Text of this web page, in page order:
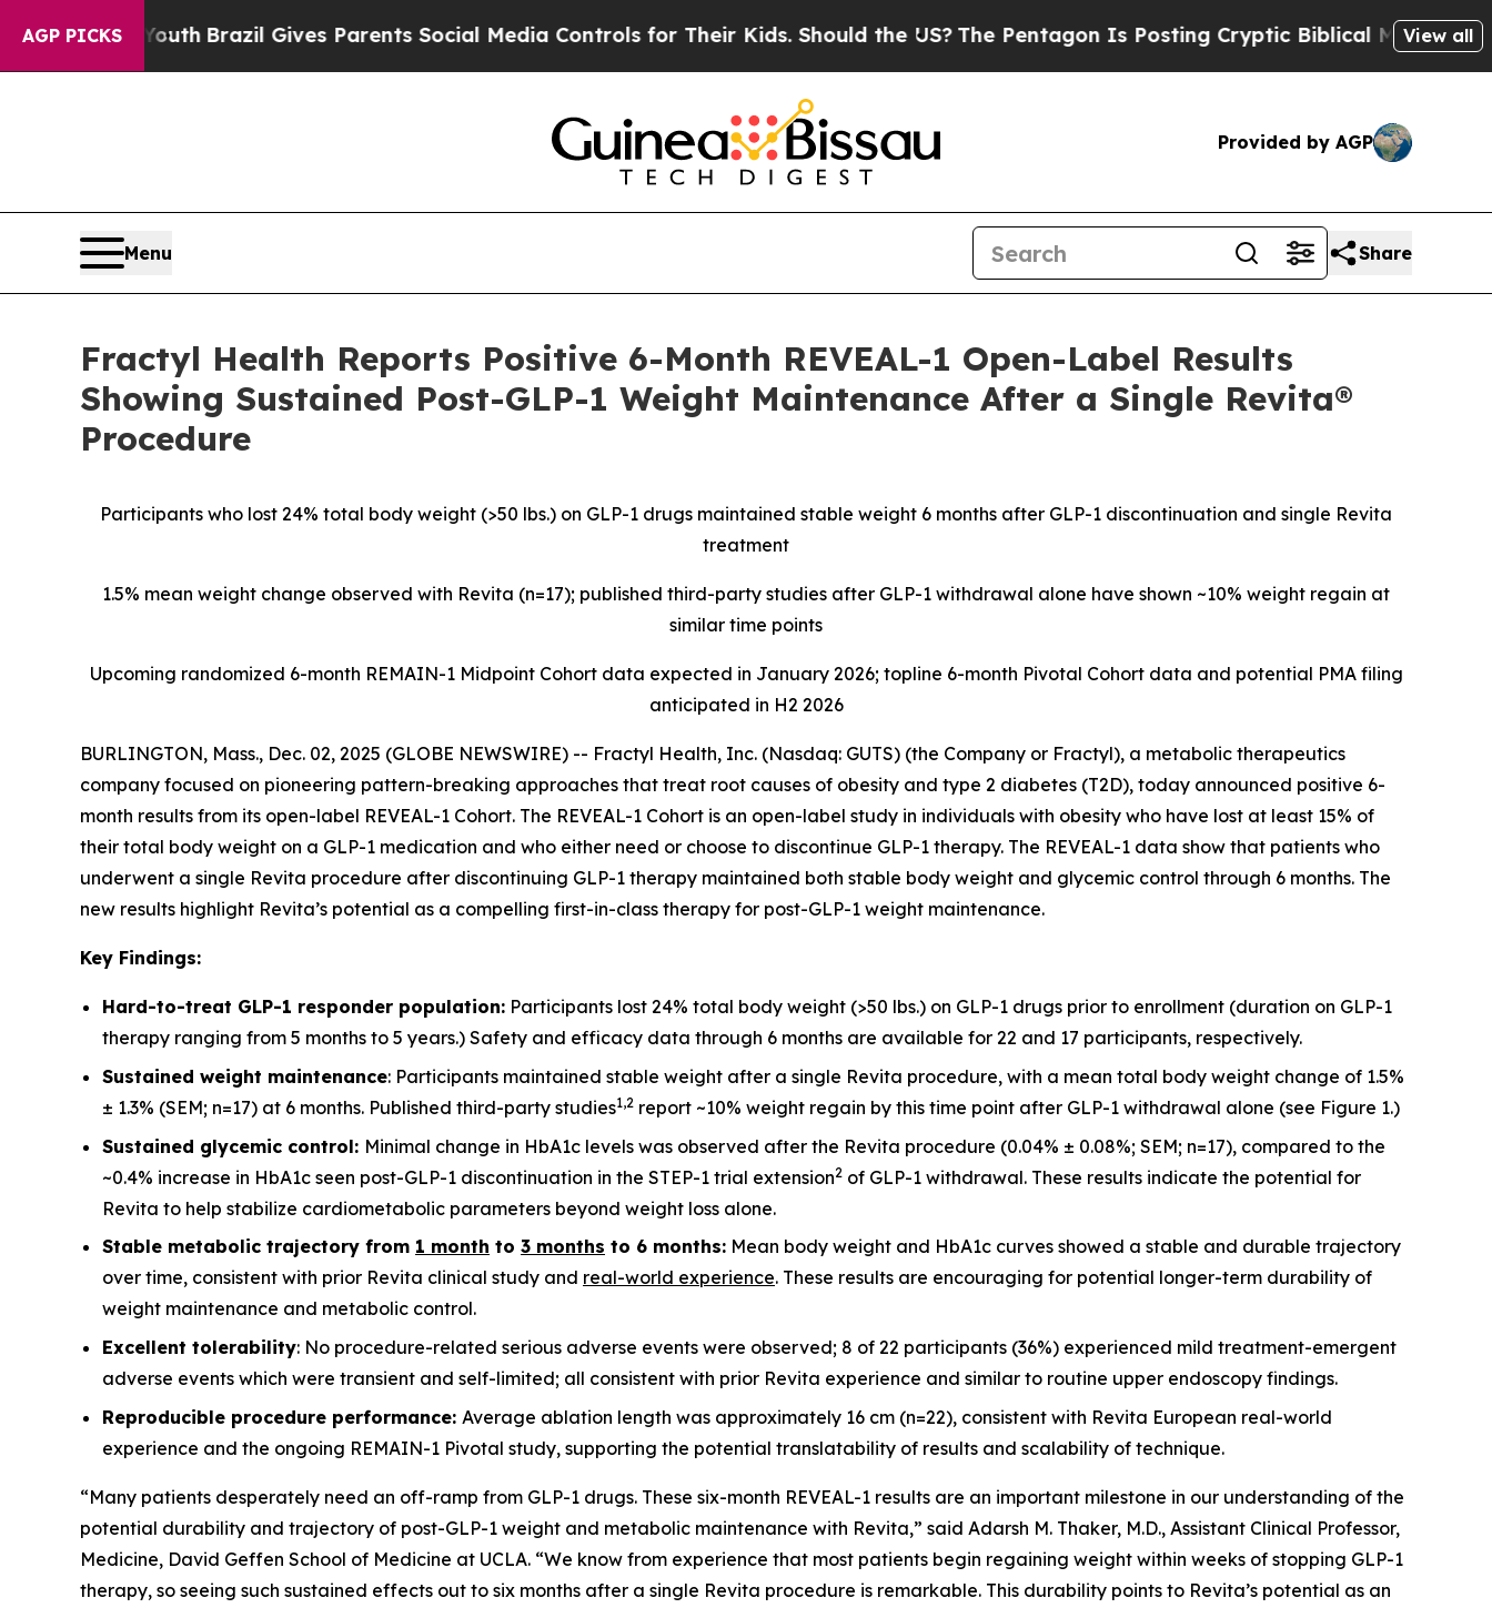
AGP PICKS
Brazil Gives Parents Social Media Controls for Their Kids. Should the US?The Pentagon Is Posting Cryptic Biblical Messages on SocialView all
Provided by AGP
Menu Share
Fractyl Health Reports Positive 6-Month REVEAL-1 Open-Label Results
Showing Sustained Post-GLP-1 Weight Maintenance After a Single Revita®
Procedure
Participants who lost 24% total body weight (>50 lbs.) on GLP-1 drugs maintained stable weight 6 months after GLP-1 discontinuation and single Revita
treatment
1.5% mean weight change observed with Revita (n=17); published third-party studies after GLP-1 withdrawal alone have shown ~10% weight regain at
similar time points
Upcoming randomized 6-month REMAIN-1 Midpoint Cohort data expected in January 2026; topline 6-month Pivotal Cohort data and potential PMA filing
anticipated in H2 2026
BURLINGTON, Mass., Dec. 02, 2025 (GLOBE NEWSWIRE) -- Fractyl Health, Inc. (Nasdaq: GUTS) (the Company or Fractyl), a metabolic therapeutics
company focused on pioneering pattern-breaking approaches that treat root causes of obesity and type 2 diabetes (T2D), today announced positive 6-
month results from its open-label REVEAL-1 Cohort. The REVEAL-1 Cohort is an open-label study in individuals with obesity who have lost at least 15% of
their total body weight on a GLP-1 medication and who either need or choose to discontinue GLP-1 therapy. The REVEAL-1 data show that patients who
underwent a single Revita procedure after discontinuing GLP-1 therapy maintained both stable body weight and glycemic control through 6 months. The
new results highlight Revita’s potential as a compelling first-in-class therapy for post-GLP-1 weight maintenance.
Key Findings:
Hard-to-treat GLP-1 responder population: Participants lost 24% total body weight (>50 lbs.) on GLP-1 drugs prior to enrollment (duration on GLP-1
therapy ranging from 5 months to 5 years.) Safety and efficacy data through 6 months are available for 22 and 17 participants, respectively.
Sustained weight maintenance: Participants maintained stable weight after a single Revita procedure, with a mean total body weight change of 1.5%
± 1.3% (SEM; n=17) at 6 months. Published third-party studies1,2 report ~10% weight regain by this time point after GLP-1 withdrawal alone (see Figure 1.)
Sustained glycemic control: Minimal change in HbA1c levels was observed after the Revita procedure (0.04% ± 0.08%; SEM; n=17), compared to the
~0.4% increase in HbA1c seen post-GLP-1 discontinuation in the STEP-1 trial extension2 of GLP-1 withdrawal. These results indicate the potential for
Revita to help stabilize cardiometabolic parameters beyond weight loss alone.
Stable metabolic trajectory from 1 month to 3 months to 6 months: Mean body weight and HbA1c curves showed a stable and durable trajectory
over time, consistent with prior Revita clinical study and real-world experience. These results are encouraging for potential longer-term durability of
weight maintenance and metabolic control.
Excellent tolerability: No procedure-related serious adverse events were observed; 8 of 22 participants (36%) experienced mild treatment-emergent
adverse events which were transient and self-limited; all consistent with prior Revita experience and similar to routine upper endoscopy findings.
Reproducible procedure performance: Average ablation length was approximately 16 cm (n=22), consistent with Revita European real-world
experience and the ongoing REMAIN-1 Pivotal study, supporting the potential translatability of results and scalability of technique.
“Many patients desperately need an off-ramp from GLP-1 drugs. These six-month REVEAL-1 results are an important milestone in our understanding of the
potential durability and trajectory of post-GLP-1 weight and metabolic maintenance with Revita,” said Adarsh M. Thaker, M.D., Assistant Clinical Professor,
Medicine, David Geffen School of Medicine at UCLA. “We know from experience that most patients begin regaining weight within weeks of stopping GLP-1
therapy, so seeing such sustained effects out to six months after a single Revita procedure is remarkable. This durability points to Revita’s potential as an